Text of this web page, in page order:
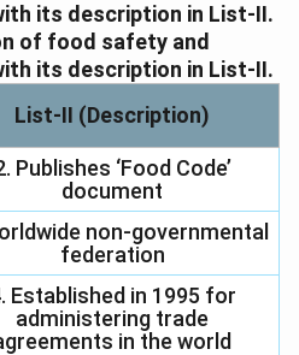
its description in List-II.
of food safety and
its description in List-II.
List-II (Description)
Publishes ‘Food Code’
document
non-governmental
federation
Established in 1995 for
administering trade
in the world